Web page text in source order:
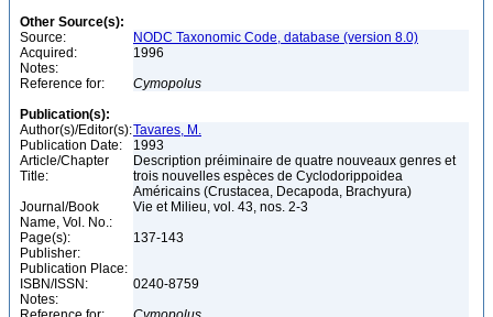
Other Source(s):
Source:
NODC Taxonomic Code, database (version 8.0)
Acquired:
1996
Notes:
Reference for:
Cymopolus
Publication(s):
Author(s)/Editor(s):Tavares, M.
Publication Date:
1993
Article/Chapter
Title:
Description préiminaire de quatre nouveaux genres et
trois nouvelles espèces de Cyclodorippoidea
Américains (Crustacea, Decapoda, Brachyura)
Journal/Book
Name, Vol. No.:
Vie et Milieu, vol. 43, nos. 2-3
Page(s):
137-143
Publisher:
Publication Place:
ISBN/ISSN:
0240-8759
Notes: